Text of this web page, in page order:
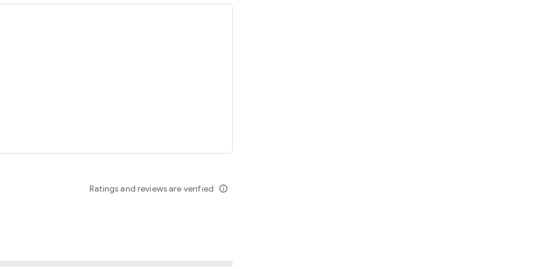
sseomnyeo lover.
Ratings and reviews are verified info_outline